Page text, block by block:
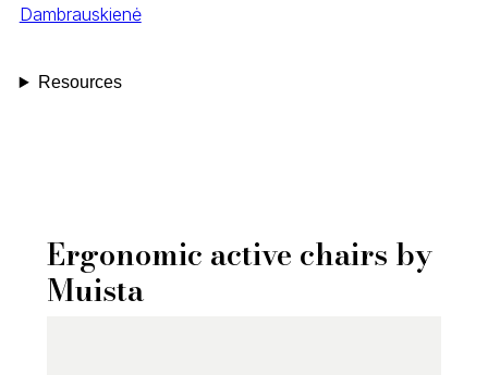
Dambrauskienė
Resources
Ergonomic active chairs by
Muista